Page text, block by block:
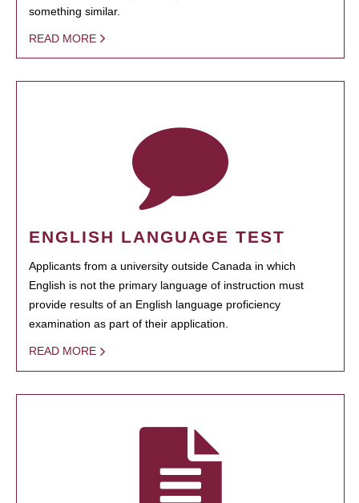
something similar.
READ MORE
ENGLISH LANGUAGE TEST
Applicants from a university outside Canada in which
English is not the primary language of instruction must
provide results of an English language proficiency
examination as part of their application.
READ MORE